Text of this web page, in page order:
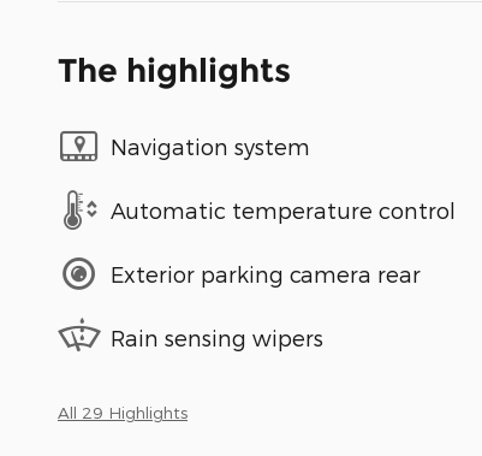
The highlights
Navigation system
Automatic temperature control
Exterior parking camera rear
Rain sensing wipers
All 29 Highlights